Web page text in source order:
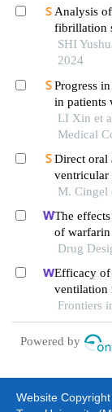
Analysis
fibrillation
based
SHI
2024
Progress
in patients
chronic
LI Xin et
Medical
Direct oral
ventricular
M. Cingel
The
of warfarin
Drug
Efficacy
ventilation
systematic
Frontiers
Powered by
Website